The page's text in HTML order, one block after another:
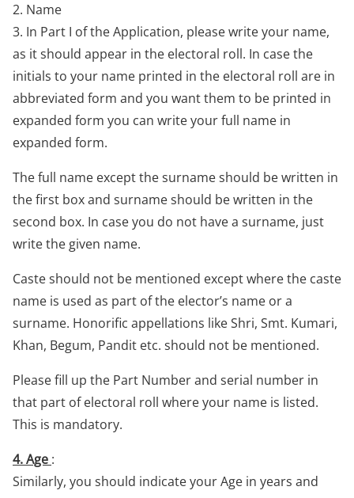
2. Name
3. In Part I of the Application, please write your name,
as it should appear in the electoral roll. In case the
initials to your name printed in the electoral roll are in
abbreviated form and you want them to be printed in
expanded form you can write your full name in
expanded form.
The full name except the surname should be written in
the first box and surname should be written in the
second box. In case you do not have a surname, just
write the given name.
Caste should not be mentioned except where the caste
name is used as part of the elector’s name or a
surname. Honorific appellations like Shri, Smt. Kumari,
Khan, Begum, Pandit etc. should not be mentioned.
Please fill up the Part Number and serial number in
that part of electoral roll where your name is listed.
This is mandatory.
4. Age :
Similarly, you should indicate your Age in years and